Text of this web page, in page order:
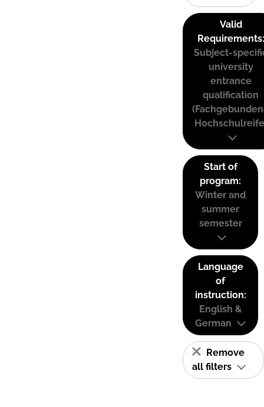
Valid
Requirements:
Subject-
university
entrance
qualification
Start of
program:
Winter and
summer
semester
Language
of
instruction:
English &
German
Remove
all filters